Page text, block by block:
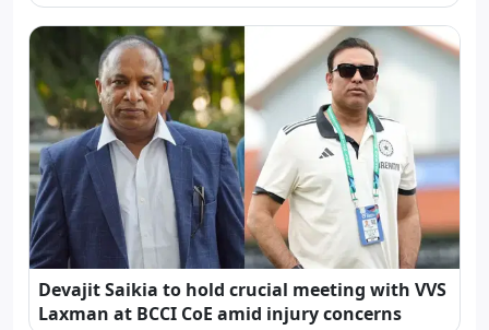
Devajit Saikia to hold crucial meeting with VVS
Laxman at BCCI CoE amid injury concerns